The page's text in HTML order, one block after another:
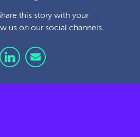
this story with your
us on our social channels.